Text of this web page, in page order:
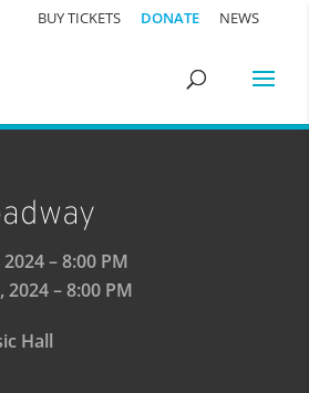
BUY TICKETS DONATE NEWS
– 8:00 PM
– 8:00 PM
Hall